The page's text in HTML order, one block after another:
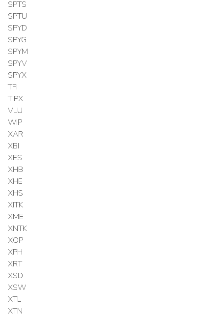
SPTS
SPTU
SPYD
SPYG
SPYM
SPYV
SPYX
TFI
TIPX
VLU
WIP
XAR
XBI
XES
XHB
XHE
XHS
XITK
XME
XNTK
XOP
XPH
XRT
XSD
XSW
XTL
XTN